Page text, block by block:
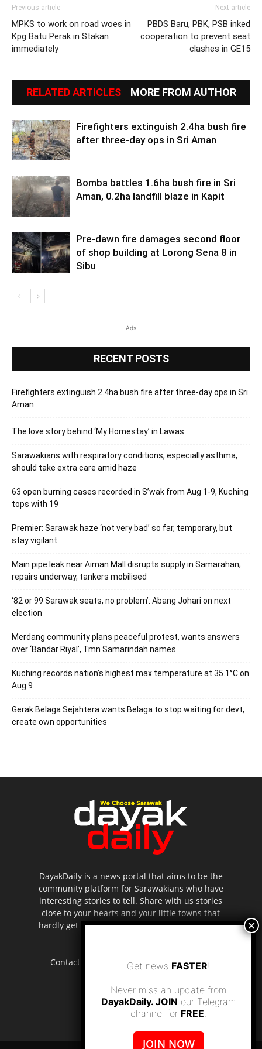
Previous article
MPKS to work on road woes in
Kpg Batu Perak in Stakan
immediately
Next article
PBDS Baru, PBK, PSB inked
cooperation to prevent seat
clashes in GE15
RELATED ARTICLES MORE FROM AUTHOR
Firefighters extinguish 2.4ha bush fire
after three-day ops in Sri Aman
Bomba battles 1.6ha bush fire in Sri
Aman, 0.2ha landfill blaze in Kapit
Pre-dawn fire damages second floor
of shop building at Lorong Sena 8 in
Sibu
Ads
RECENT POSTS
Firefighters extinguish 2.4ha bush fire after three-day ops in Sri
Aman
The love story behind ‘My Homestay’ in Lawas
Sarawakians with respiratory conditions, especially asthma,
should take extra care amid haze
63 open burning cases recorded in S’wak from Aug 1-9, Kuching
tops with 19
Premier: Sarawak haze ‘not very bad’ so far, temporary, but
stay vigilant
Main pipe leak near Aiman Mall disrupts supply in Samarahan;
repairs underway, tankers mobilised
‘82 or 99 Sarawak seats, no problem’: Abang Johari on next
election
Merdang community plans peaceful protest, wants answers
over ‘Bandar Riyal’, Tmn Samarindah names
Kuching records nation’s highest max temperature at 35.1°C on
Aug 9
Gerak Belaga Sejahtera wants Belaga to stop waiting for devt,
create own opportunities
DayakDaily is a news portal that aims to be the
community platform for Sarawakians who have
interesting stories to tell. Share with us stories
close to your hearts and your little towns that
hardly get to be highlighted in the mainstream
Contact us: editor.dayakdaily@gmail.com
Get news FASTER!
Never miss an update from
DayakDaily. JOIN our Telegram
channel for FREE.
JOIN NOW